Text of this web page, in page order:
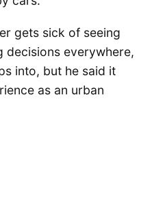
gets sick of seeing
decisions everywhere,
into, but he said it
as an urban